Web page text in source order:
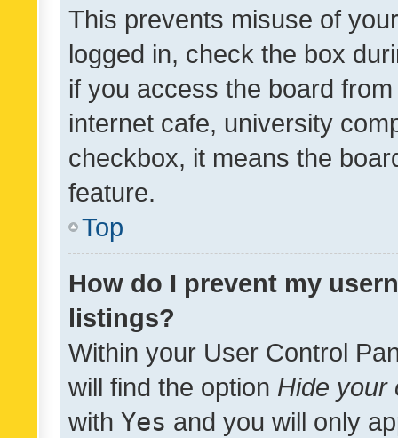
This prevents misuse of
logged in, check the box
if you access the board
internet cafe, university
checkbox, it means the
feature.
Top
How do I prevent my
listings?
Within your User Control
will find the option Hide your
with Yes and you will only